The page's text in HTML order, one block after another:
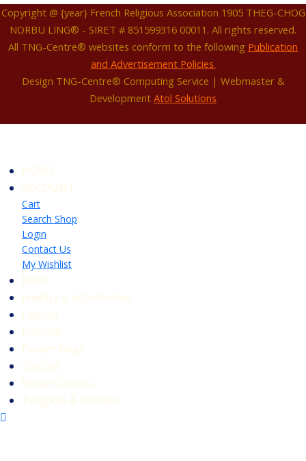
Copyright @ {year} French Religious Association 1905 THEG-CHOG
NORBU LING® - SIRET # 851599316 00011. All rights reserved.
All TNG-Centre® websites conform to the following Publication
and Advertisement Policies.
Design TNG-Centre® Computing Service | Webmaster &
Development Atol Solutions
HOME
ACCOUNT
Cart
Search Shop
Login
Contact Us
My Wishlist
Mala
Jewelry & Accessories
Fabrics
Incense
Prayer Flags
Statues
Ritual Objects
Tangkas & Posters